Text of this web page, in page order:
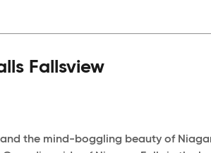
Fallsview
the mind-boggling beauty of